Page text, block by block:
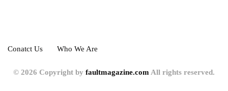
Conatct Us Who We Are
© 2026 Copyright by faultmagazine.com All rights reserved.